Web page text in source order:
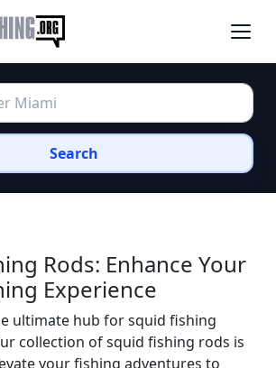
Search
Rods: Enhance Your
Experience
ultimate hub for squid fishing
collection of squid fishing rods is
your fishing adventures to